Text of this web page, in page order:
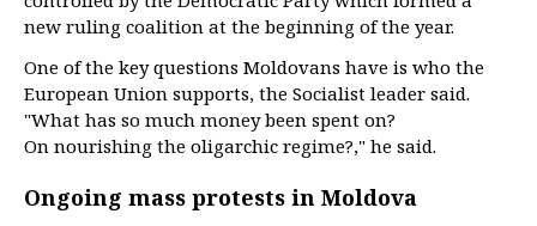
new ruling coalition at the beginning of the year.
One of the key questions Moldovans have is who the
European Union supports, the Socialist leader said.
"What has so much money been spent on?
On nourishing the oligarchic regime?," he said.
Ongoing mass protests in Moldova